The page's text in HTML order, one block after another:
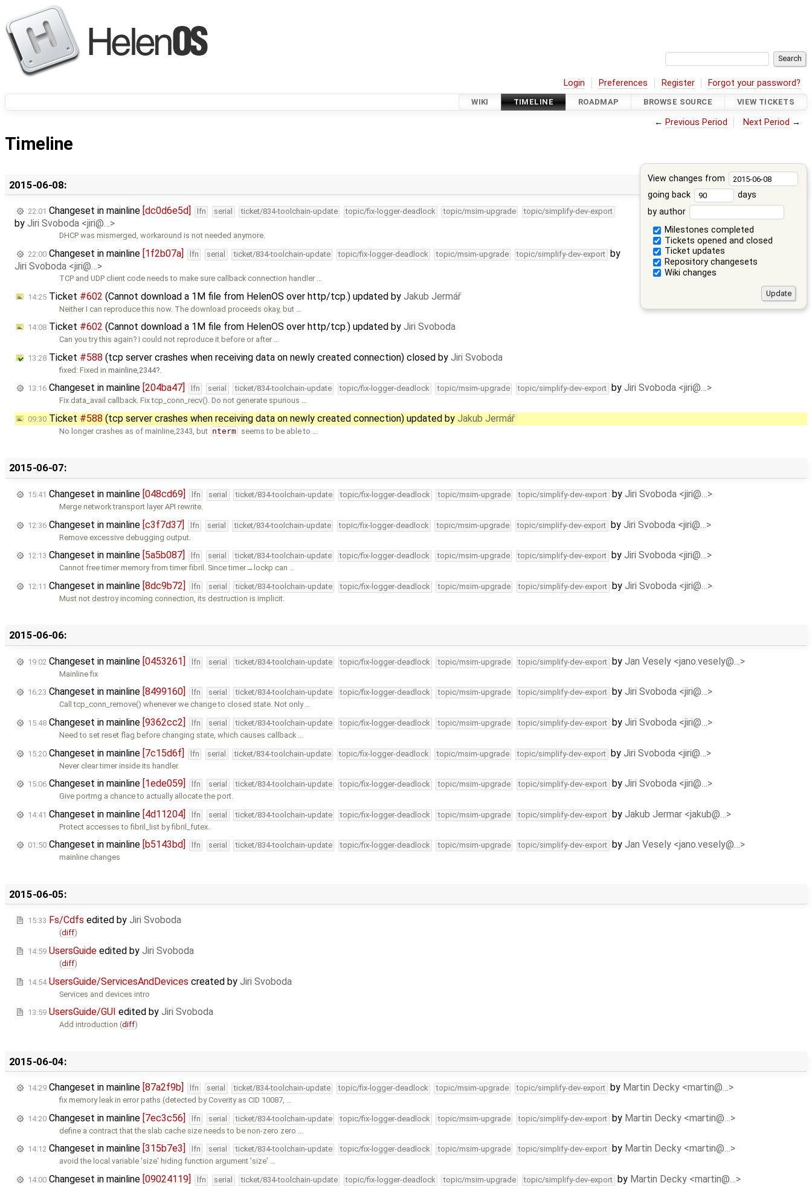
Login Preferences Register Forgot your password?
WIKI TIMELINE ROADMAP BROWSE SOURCE VIEW TICKETS
← Previous Period Next Period →
Timeline
View changes from
going back
days
by author
Milestones completed
Tickets opened and closed
Ticket updates
Repository changesets
Wiki changes
2015-06-08:
22:01 Changeset in mainline [dc0d6e5d] lfn serial ticket/834-toolchain-update topic/fix-logger-deadlock topic/msim-upgrade topic/simplify-dev-export
by Jiri Svoboda <jiri@…>
DHCP was mismerged, workaround is not needed anymore.
22:00 Changeset in mainline [1f2b07a] lfn serial ticket/834-toolchain-update topic/fix-logger-deadlock topic/msim-upgrade topic/simplify-dev-export by
Jiri Svoboda <jiri@…>
TCP and UDP client code needs to make sure callback connection handler …
14:25 Ticket #602 (Cannot download a 1M file from HelenOS over http/tcp.) updated by Jakub Jermář
Neither I can reproduce this now. The download proceeds okay, but …
14:08 Ticket #602 (Cannot download a 1M file from HelenOS over http/tcp.) updated by Jiri Svoboda
Can you try this again? I could not reproduce it before or after …
13:28 Ticket #588 (tcp server crashes when receiving data on newly created connection) closed by Jiri Svoboda
fixed: Fixed inmainline,2344
13:16 Changeset in mainline [204ba47] lfn serial ticket/834-toolchain-update topic/fix-logger-deadlock topic/msim-upgrade topic/simplify-dev-export by Jiri Svoboda <jiri@…>
Fix data_avail callback. Fix tcp_conn_recv(). Do not generate spurious …
09:30 Ticket #588 (tcp server crashes when receiving data on newly created connection) updated by Jakub Jermář
No longer crashes as of mainline,2343, but nterm seems to be able to …
2015-06-07:
15:41 Changeset in mainline [048cd69] lfn serial ticket/834-toolchain-update topic/fix-logger-deadlock topic/msim-upgrade topic/simplify-dev-export by Jiri Svoboda <jiri@…>
Merge network transport layer API rewrite.
12:36 Changeset in mainline [c3f7d37] lfn serial ticket/834-toolchain-update topic/fix-logger-deadlock topic/msim-upgrade topic/simplify-dev-export by Jiri Svoboda <jiri@…>
Remove excessive debugging output.
12:13 Changeset in mainline [5a5b087] lfn serial ticket/834-toolchain-update topic/fix-logger-deadlock topic/msim-upgrade topic/simplify-dev-export by Jiri Svoboda <jiri@…>
Cannot free timer memory from timer fibril. Since timer→lockp can …
12:11 Changeset in mainline [8dc9b72] lfn serial ticket/834-toolchain-update topic/fix-logger-deadlock topic/msim-upgrade topic/simplify-dev-export by Jiri Svoboda <jiri@…>
Must not destroy incoming connection, its destruction is implicit.
2015-06-06:
19:02 Changeset in mainline [0453261] lfn serial ticket/834-toolchain-update topic/fix-logger-deadlock topic/msim-upgrade topic/simplify-dev-export by Jan Vesely <jano.vesely@…>
Mainline fix
16:23 Changeset in mainline [8499160] lfn serial ticket/834-toolchain-update topic/fix-logger-deadlock topic/msim-upgrade topic/simplify-dev-export by Jiri Svoboda <jiri@…>
Call tcp_conn_remove() whenever we change to closed state. Not only …
15:48 Changeset in mainline [9362cc2] lfn serial ticket/834-toolchain-update topic/fix-logger-deadlock topic/msim-upgrade topic/simplify-dev-export by Jiri Svoboda <jiri@…>
Need to set reset flag before changing state, which causes callback …
15:20 Changeset in mainline [7c15d6f] lfn serial ticket/834-toolchain-update topic/fix-logger-deadlock topic/msim-upgrade topic/simplify-dev-export by Jiri Svoboda <jiri@…>
Never clear timer inside its handler.
15:06 Changeset in mainline [1ede059] lfn serial ticket/834-toolchain-update topic/fix-logger-deadlock topic/msim-upgrade topic/simplify-dev-export by Jiri Svoboda <jiri@…>
Give portrng a chance to actually allocate the port.
14:41 Changeset in mainline [4d11204] lfn serial ticket/834-toolchain-update topic/fix-logger-deadlock topic/msim-upgrade topic/simplify-dev-export by Jakub Jermar <jakub@…>
Protect accesses to fibril_list by fibril_futex.
01:50 Changeset in mainline [b5143bd] lfn serial ticket/834-toolchain-update topic/fix-logger-deadlock topic/msim-upgrade topic/simplify-dev-export by Jan Vesely <jano.vesely@…>
mainline changes
2015-06-05:
15:33 Fs/Cdfs edited by Jiri Svoboda
(diff)
14:59 UsersGuide edited by Jiri Svoboda
(diff)
14:54 UsersGuide/ServicesAndDevices created by Jiri Svoboda
Services and devices intro
13:59 UsersGuide/GUI edited by Jiri Svoboda
Add introduction (diff)
2015-06-04:
14:29 Changeset in mainline [87a2f9b] lfn serial ticket/834-toolchain-update topic/fix-logger-deadlock topic/msim-upgrade topic/simplify-dev-export by Martin Decky <martin@…>
fix memory leak in error paths (detected by Coverity as CID 10087, …
14:20 Changeset in mainline [7ec3c56] lfn serial ticket/834-toolchain-update topic/fix-logger-deadlock topic/msim-upgrade topic/simplify-dev-export by Martin Decky <martin@…>
define a contract that the slab cache size needs to be non-zero zero …
14:12 Changeset in mainline [315b7e3] lfn serial ticket/834-toolchain-update topic/fix-logger-deadlock topic/msim-upgrade topic/simplify-dev-export by Martin Decky <martin@…>
avoid the local variable 'size' hiding function argument 'size' …
14:00 Changeset in mainline [09024119] lfn serial ticket/834-toolchain-update topic/fix-logger-deadlock topic/msim-upgrade topic/simplify-dev-export by Martin Decky <martin@…>